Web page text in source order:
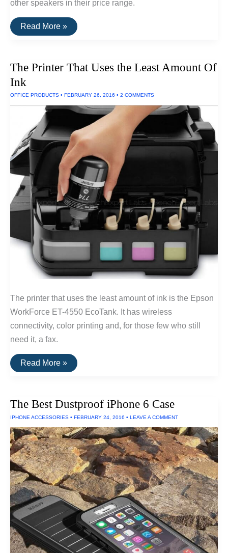
other speakers in their price range.
The
Best
Read More »
The Printer That Uses the Least Amount Of
Ink
OFFICE PRODUCTS • FEBRUARY 26, 2016 • 2 COMMENTS
The printer that uses the least amount of ink is the Epson
WorkForce ET-4550 EcoTank. It has wireless
connectivity, color printing and, for those few who still
need it, a fax.
The
Printer
Least
Of
Ink
Read More »
The Best Dustproof iPhone 6 Case
IPHONE ACCESSORIES • FEBRUARY 24, 2016 • LEAVE A COMMENT